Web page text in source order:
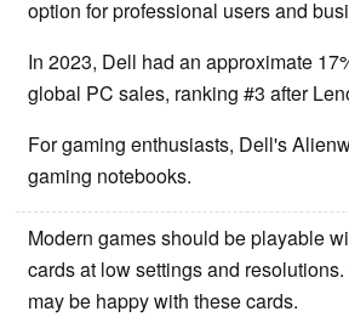
option for professional users and
In 2023, Dell had an approximate
global PC sales, ranking #3 after
For gaming enthusiasts, Dell's
gaming notebooks.
Modern games should be playable
cards at low settings and
may be happy with these cards.